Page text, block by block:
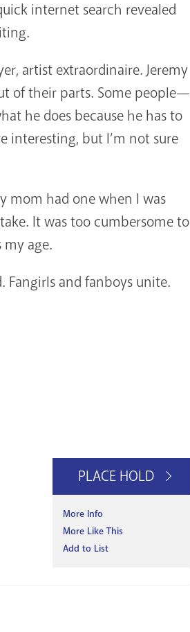
internet search revealed
artist extraordinaire. Jeremy
of their parts. Some people—
he does because he has to
interesting, but I’m not sure
mom had one when I was
It was too cumbersome to
age.
Fangirls and fanboys unite.
PLACE HOLD
More Info
More Like This
Add to List